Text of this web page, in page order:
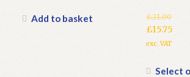
Add to basket £21.00
Original
price
£21.00.
£15.75
Current
is:
exc. VAT
Select